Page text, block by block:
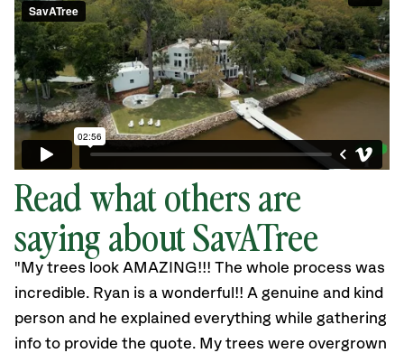
Read what others are
saying about SavATree
"My trees look AMAZING!!! The whole process was
incredible. Ryan is a wonderful!! A genuine and kind
person and he explained everything while gathering
info to provide the quote. My trees were overgrown